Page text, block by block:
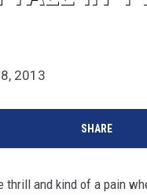
2013
SHARE
thrill and kind of a pain